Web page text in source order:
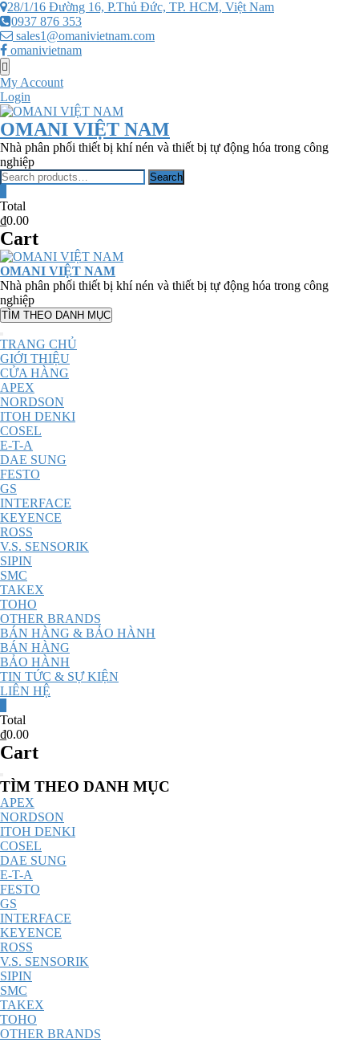
Skip
to
content
28/1/16 Đường 16, P.Thủ Đức, TP. HCM, Việt Nam
0937 876 353
sales1@omanivietnam.com
omanivietnam
Topbar
Menu
My Account
Login
OMANI VIỆT NAM
Nhà phân phối thiết bị khí nén và thiết bị tự động hóa trong công
nghiệp
Search
Search
Total
₫0.00
Cart
OMANI VIỆT NAM
Nhà phân phối thiết bị khí nén và thiết bị tự động hóa trong công
nghiệp
TÌM THEO DANH MỤC
TRANG CHỦ
GIỚI THIỆU
CỬA HÀNG
APEX
NORDSON
ITOH DENKI
COSEL
E-T-A
DAE SUNG
FESTO
GS
INTERFACE
KEYENCE
ROSS
V.S. SENSORIK
SIPIN
SMC
TAKEX
TOHO
OTHER BRANDS
BÁN HÀNG & BẢO HÀNH
BÁN HÀNG
BẢO HÀNH
TIN TỨC & SỰ KIỆN
LIÊN HỆ
Total
₫0.00
Cart
Catalog
Menu
TÌM THEO DANH MỤC
APEX
NORDSON
ITOH DENKI
COSEL
DAE SUNG
E-T-A
FESTO
GS
INTERFACE
KEYENCE
ROSS
V.S. SENSORIK
SIPIN
SMC
TAKEX
TOHO
OTHER BRANDS